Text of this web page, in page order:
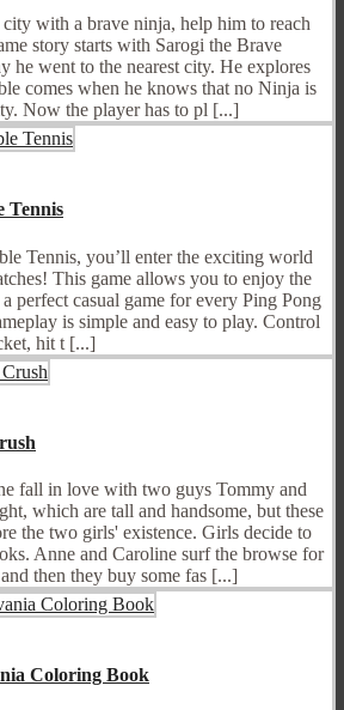
with a brave ninja, help him to reach
story starts with Sarogi the Brave
he went to the nearest city. He explores
comes when he knows that no Ninja is
Now the player has to pl [...]
Tennis
Tennis, you’ll enter the exciting world
This game allows you to enjoy the
perfect casual game for every Ping Pong
is simple and easy to play. Control
hit t [...]
fall in love with two guys Tommy and
which are tall and handsome, but these
the two girls' existence. Girls decide to
Anne and Caroline surf the browse for
then they buy some fas [...]
Coloring Book